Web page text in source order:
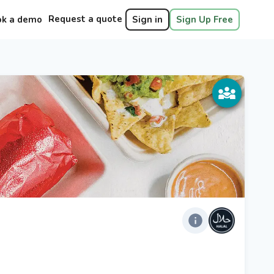
a demo Request a quote Sign in Sign Up Free